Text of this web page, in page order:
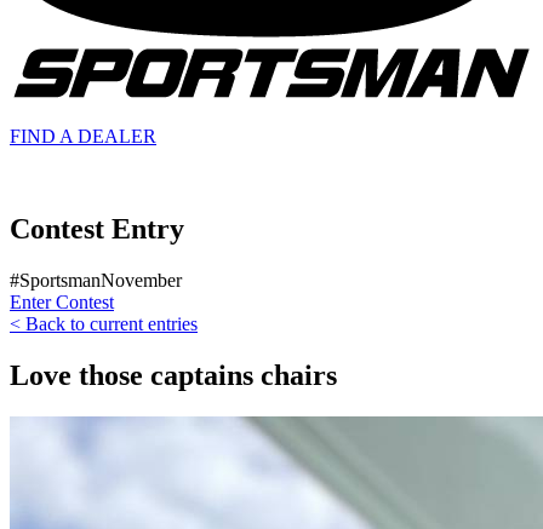
FIND A DEALER
Contest Entry
#SportsmanNovember
Enter Contest
< Back to current entries
Love those captains chairs